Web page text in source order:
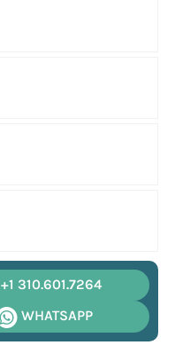
+1 310.601.7264
WHATSAPP